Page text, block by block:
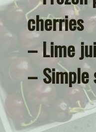
cherries
– Lime
– Simple